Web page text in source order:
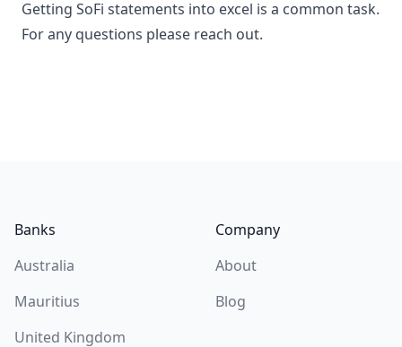
Getting SoFi statements into excel is a common task.
For any questions please reach out.
Banks
Australia
Mauritius
United Kingdom
Company
About
Blog